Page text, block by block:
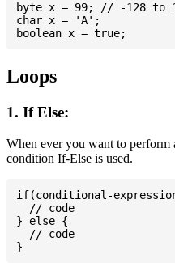
byte x = 99; // -128 to
char x = 'A';
Loops
1. If Else:
When ever you want to perform
condition If-Else is used.
if(conditional-
  // code
} else {
  // code